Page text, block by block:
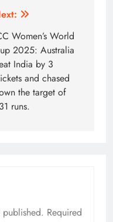
Women’s World
2025: Australia
India by 3
and chased
the target of
runs.
Required